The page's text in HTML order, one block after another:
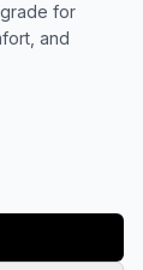
for
and